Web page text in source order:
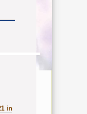
in